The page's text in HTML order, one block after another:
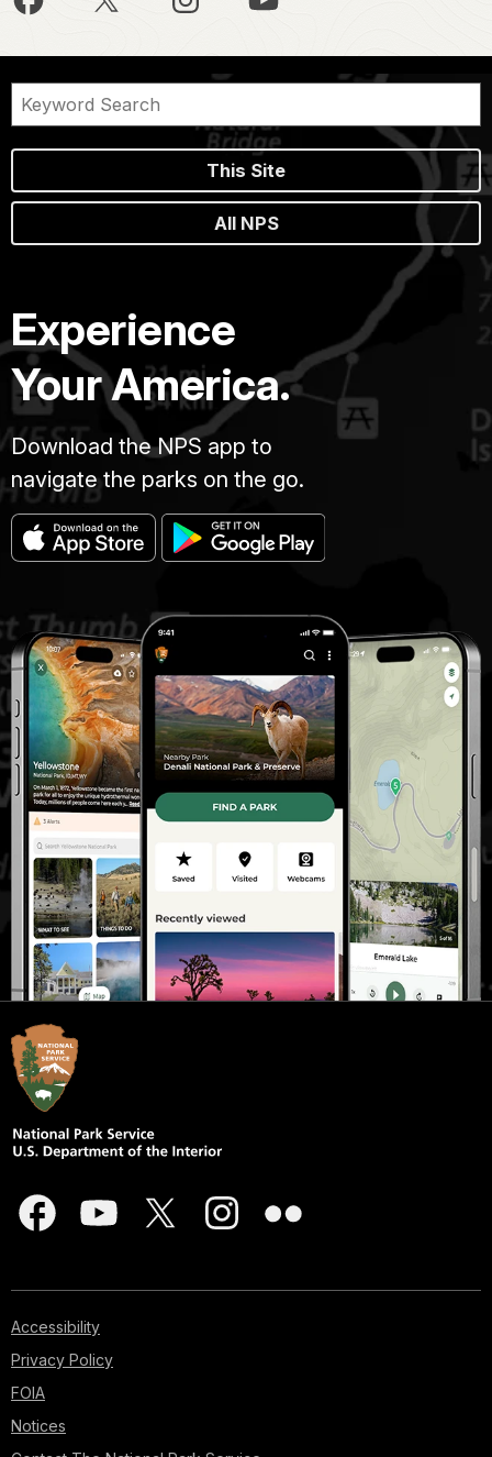
This Site
All NPS
Experience
Your America.
Download the NPS app to
navigate the parks on the go.
Accessibility
Privacy Policy
FOIA
Notices